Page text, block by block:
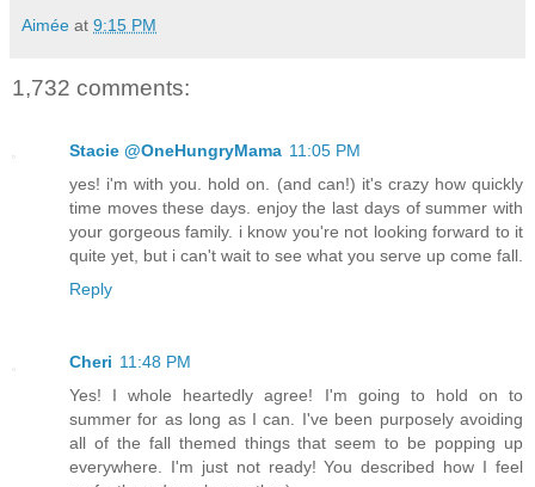
Aimée at 9:15 PM
1,732 comments:
Stacie @OneHungryMama 11:05 PM
yes! i'm with you. hold on. (and can!) it's crazy how quickly
time moves these days. enjoy the last days of summer with
your gorgeous family. i know you're not looking forward to it
quite yet, but i can't wait to see what you serve up come fall.
Reply
Cheri 11:48 PM
Yes! I whole heartedly agree! I'm going to hold on to
summer for as long as I can. I've been purposely avoiding
all of the fall themed things that seem to be popping up
everywhere. I'm just not ready! You described how I feel